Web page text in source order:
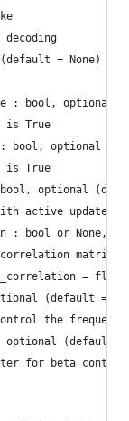
decoding
= None)
: bool, optional
is True
bool, optional
is True
optional
active update
: bool or None,
matrix
=
(default =
the
optional (default =
for beta control